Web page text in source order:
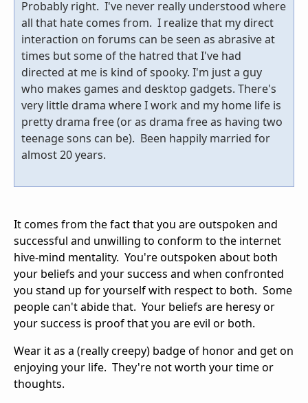
Probably right. I've never really understood where
all that hate comes from. I realize that my direct
interaction on forums can be seen as abrasive at
times but some of the hatred that I've had
directed at me is kind of spooky. I'm just a guy
who makes games and desktop gadgets. There's
very little drama where I work and my home life is
pretty drama free (or as drama free as having two
teenage sons can be). Been happily married for
almost 20 years.
It comes from the fact that you are outspoken and
successful and unwilling to conform to the internet
hive-mind mentality. You're outspoken about both
your beliefs and your success and when confronted
you stand up for yourself with respect to both. Some
people can't abide that. Your beliefs are heresy or
your success is proof that you are evil or both.
Wear it as a (really creepy) badge of honor and get on
enjoying your life. They're not worth your time or
thoughts.